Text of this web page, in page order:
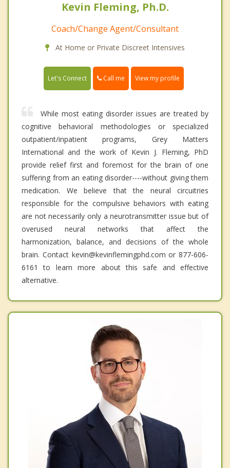
Kevin Fleming, Ph.D.
Coach/Change Agent/Consultant
At Home or Private Discreet Intensives
Let's Connect Call me View my profile
While most eating disorder issues are treated by
cognitive behavioral methodologies or specialized
outpatient/inpatient programs, Grey Matters
International and the work of Kevin J. Fleming, PhD
provide relief first and foremost for the brain of one
suffering from an eating disorder----without giving them
medication. We believe that the neural circuitries
responsible for the compulsive behaviors with eating
are not necessarily only a neurotransmitter issue but of
overused neural networks that affect the
harmonization, balance, and decisions of the whole
brain. Contact kevin@kevinflemingphd.com or 877-606-
6161 to learn more about this safe and effective
alternative.